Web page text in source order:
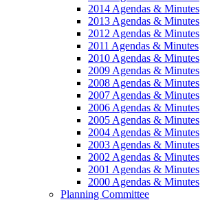
2014 Agendas & Minutes
2013 Agendas & Minutes
2012 Agendas & Minutes
2011 Agendas & Minutes
2010 Agendas & Minutes
2009 Agendas & Minutes
2008 Agendas & Minutes
2007 Agendas & Minutes
2006 Agendas & Minutes
2005 Agendas & Minutes
2004 Agendas & Minutes
2003 Agendas & Minutes
2002 Agendas & Minutes
2001 Agendas & Minutes
2000 Agendas & Minutes
Planning Committee